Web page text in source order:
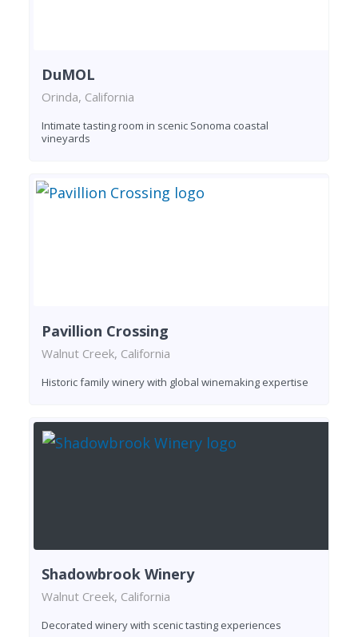
DuMOL
Orinda, California
Intimate tasting room in scenic Sonoma coastal
vineyards
Pavillion Crossing
Walnut Creek, California
Historic family winery with global winemaking expertise
Shadowbrook Winery
Walnut Creek, California
Decorated winery with scenic tasting experiences